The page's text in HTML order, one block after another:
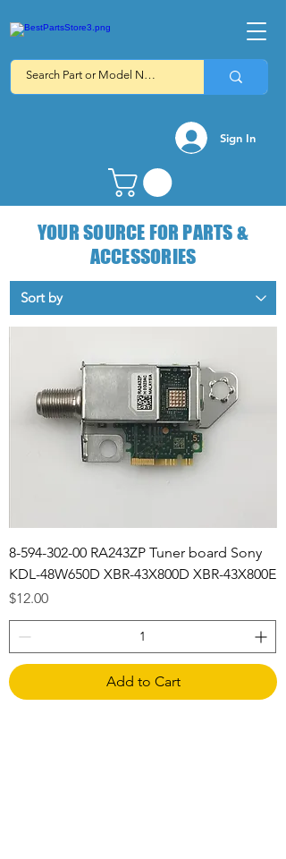
Sign In
YOUR SOURCE FOR PARTS &
ACCESSORIES
8-594-302-00 RA243ZP Tuner board Sony
KDL-48W650D XBR-43X800D XBR-43X800E
Price
$12.00
Add to Cart